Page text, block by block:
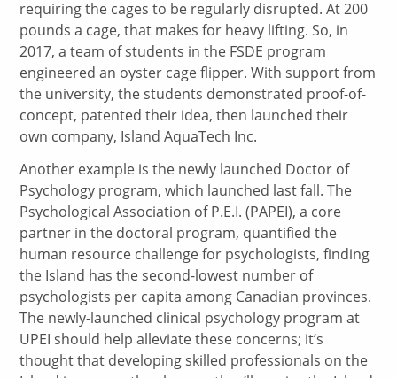
requiring the cages to be regularly disrupted. At 200
pounds a cage, that makes for heavy lifting. So, in
2017, a team of students in the FSDE program
engineered an oyster cage flipper. With support from
the university, the students demonstrated proof-of-
concept, patented their idea, then launched their
own company, Island AquaTech Inc.
Another example is the newly launched Doctor of
Psychology program, which launched last fall. The
Psychological Association of P.E.I. (PAPEI), a core
partner in the doctoral program, quantified the
human resource challenge for psychologists, finding
the Island has the second-lowest number of
psychologists per capita among Canadian provinces.
The newly-launched clinical psychology program at
UPEI should help alleviate these concerns; it’s
thought that developing skilled professionals on the